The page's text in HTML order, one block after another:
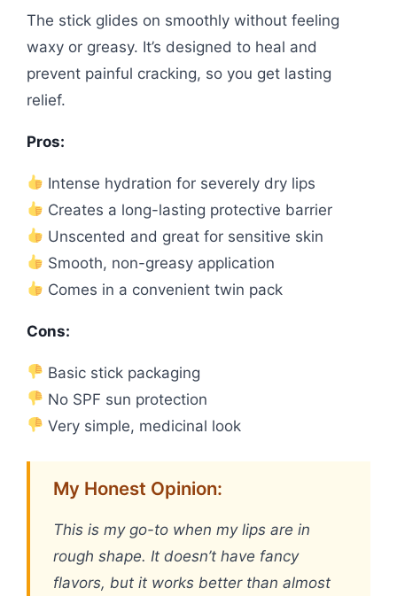
The stick glides on smoothly without feeling
waxy or greasy. It’s designed to heal and
prevent painful cracking, so you get lasting
relief.
Pros:
Intense hydration for severely dry lips
Creates a long-lasting protective barrier
Unscented and great for sensitive skin
Smooth, non-greasy application
Comes in a convenient twin pack
Cons:
Basic stick packaging
No SPF sun protection
Very simple, medicinal look
My Honest Opinion:
This is my go-to when my lips are in
rough shape. It doesn’t have fancy
flavors, but it works better than almost